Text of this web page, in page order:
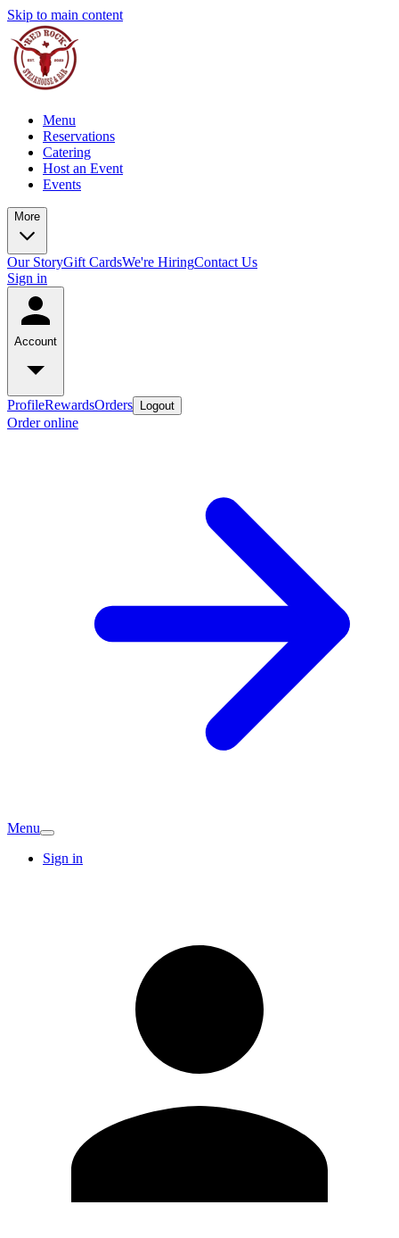
Skip to main content
Menu
Reservations
Catering
Host an Event
Events
More
Our StoryGift CardsWe're HiringContact Us
Sign in
Account
ProfileRewardsOrders Logout
Order online
Menu
Sign in